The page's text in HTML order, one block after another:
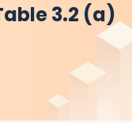
3.2 (a)